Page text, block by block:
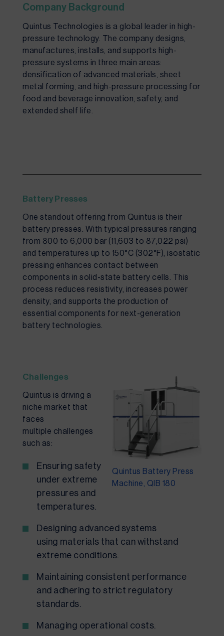
Company Background
Quintus Technologies is a global leader in high-
pressure technology. The company designs,
manufactures, installs, and supports high-
pressure systems in three main areas:
densification of advanced materials, sheet
metal forming, and high-pressure processing for
food and beverage innovation, safety, and
extended shelf life.
Battery Presses
One standout offering from Quintus is their
battery presses. With typical pressures ranging
from 800 to 6,000 bar (11,603 to 87,022 psi)
and temperatures up to 150°C (302°F), isostatic
pressing enhances contact between
components in solid-state battery cells. This
process reduces resistivity, increases power
density, and supports the production of
essential components for next-generation
battery technologies.
Quintus Battery Press
Machine, QIB 180
Challenges
Quintus is driving a
niche market that
faces
multiple challenges
such as:
Ensuring safety
under extreme
pressures and
temperatures.
Designing advanced systems
using materials that can withstand
extreme conditions.
Maintaining consistent performance
and adhering to strict regulatory
standards.
Managing operational costs.